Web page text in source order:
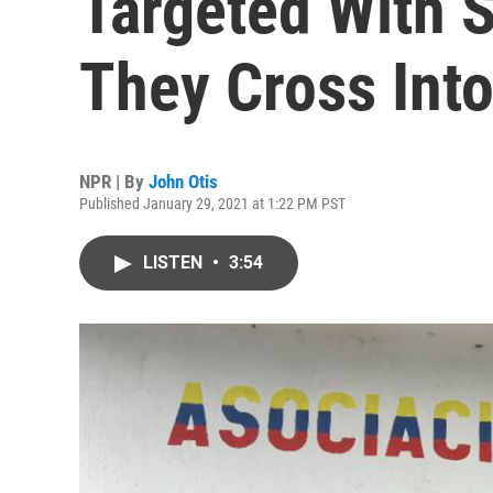
They Cross
NPR | By John Otis
Published January 29, 2021 at 1:22 PM PST
LISTEN • 3:54